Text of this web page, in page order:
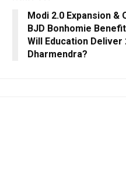
Modi 2.0 Expansion &
BJD Bonhomie
Will Education Deliver
Dharmendra?